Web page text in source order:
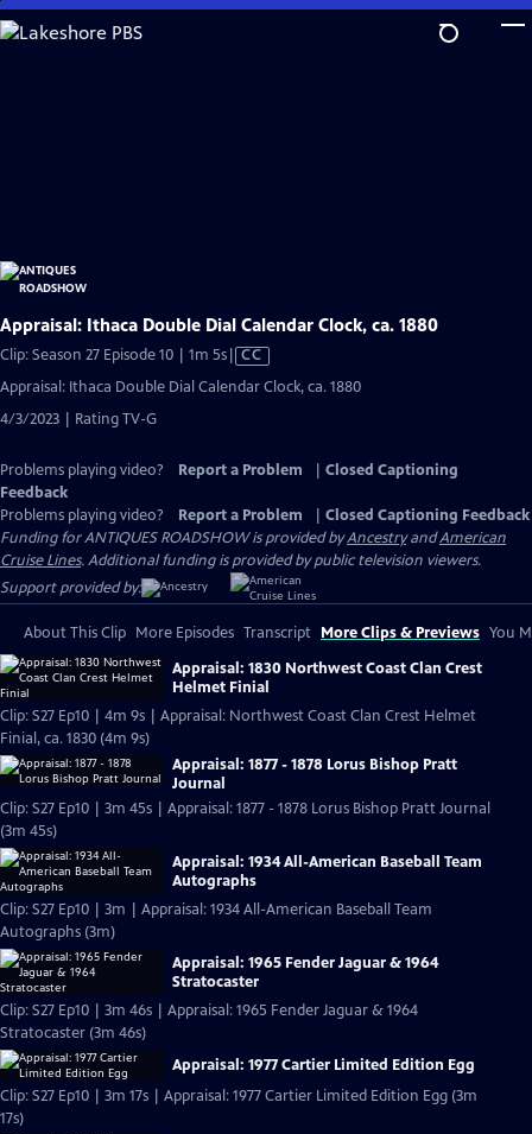
Skip
to
Appraisal: Ithaca Double Dial Calendar Clock, ca. 1880
Clip: Season 27 Episode 10 | 1m 5sVideo
has
CC
Appraisal: Ithaca Double Dial Calendar Clock, ca. 1880
4/3/2023 | Rating TV-G
Problems playing video? Report a Problem
Closed Captioning
Feedback
Problems playing video?
Report a Problem
Closed Captioning Feedback
Funding for ANTIQUES ROADSHOW is provided byAncestryandAmerican
Cruise Lines. Additional funding is provided by public television viewers.
Support provided by:
About This Clip More Episodes Transcript More Clips & Previews You
Appraisal: 1830 Northwest Coast Clan Crest
Helmet Finial
Clip: S27 Ep10 | 4m 9s | Appraisal: Northwest Coast Clan Crest Helmet
Finial, ca. 1830 (4m 9s)
Appraisal: 1877 - 1878 Lorus Bishop Pratt
Journal
Clip: S27 Ep10 | 3m 45s | Appraisal: 1877 - 1878 Lorus Bishop Pratt Journal
(3m 45s)
Appraisal: 1934 All-American Baseball Team
Autographs
Clip: S27 Ep10 | 3m | Appraisal: 1934 All-American Baseball Team
Autographs (3m)
Appraisal: 1965 Fender Jaguar & 1964
Stratocaster
Clip: S27 Ep10 | 3m 46s | Appraisal: 1965 Fender Jaguar & 1964
Stratocaster (3m 46s)
Appraisal: 1977 Cartier Limited Edition Egg
Clip: S27 Ep10 | 3m 17s | Appraisal: 1977 Cartier Limited Edition Egg (3m
17s)